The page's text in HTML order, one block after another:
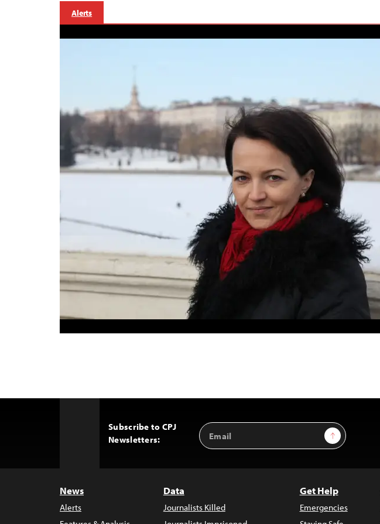
Alerts
Subscribe to CPJ
Newsletters:
Email
Address
Sign Up
News
Alerts
Data
Journalists Killed
Get Help
Emergencies